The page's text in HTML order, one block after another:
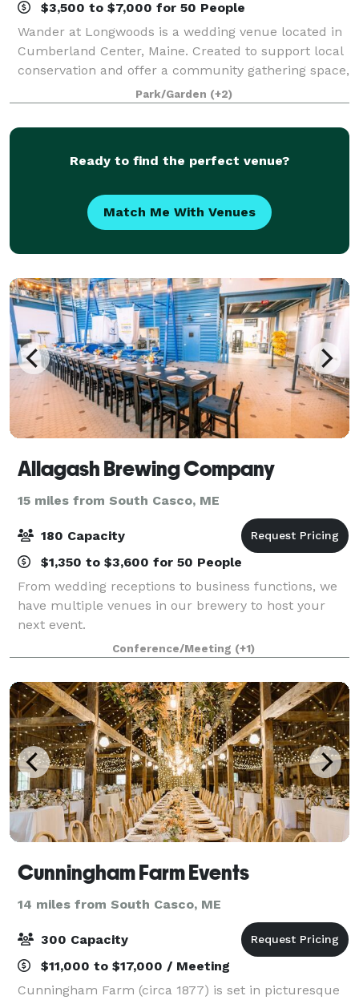
$3,500 to $7,000 for 50 People
Wander at Longwoods is a wedding venue located in
Cumberland Center, Maine. Created to support local
conservation and offer a community gathering space,
this boutique event venue sits on 54 acres of forever-
preserved land. Facilities and C
Park/Garden (+2)
Ready to find the perfect venue?
Match Me With Venues
Allagash Brewing Company
15 miles from South Casco, ME
180 Capacity
$1,350 to $3,600 for 50 People
From wedding receptions to business functions, we
have multiple venues in our brewery to host your
next event.
Conference/Meeting (+1)
Cunningham Farm Events
14 miles from South Casco, ME
300 Capacity
$11,000 to $17,000 / Meeting
Cunningham Farm (circa 1877) is set in picturesque